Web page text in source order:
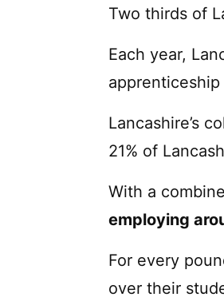
Two thirds of
Each year,
Lancashire’s
21% of
With a
employing
For every
over their